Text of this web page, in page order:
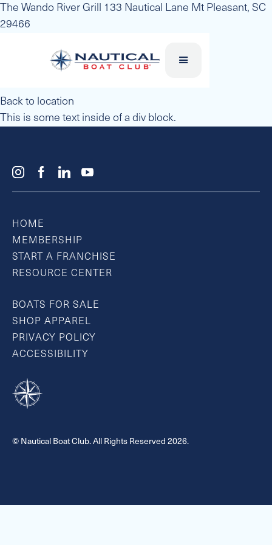
The Wando River Grill 133 Nautical Lane Mt Pleasant, SC
29466
Back to location
This is some text inside of a div block.
HOME
MEMBERSHIP
START A FRANCHISE
RESOURCE CENTER
BOATS FOR SALE
SHOP APPAREL
PRIVACY POLICY
ACCESSIBILITY
© Nautical Boat Club. All Rights Reserved 2026.